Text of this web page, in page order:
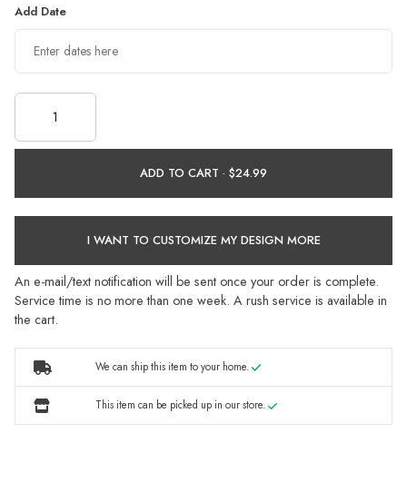
Add Date
ADD TO CART ·
I WANT TO CUSTOMIZE MY DESIGN MORE
An e-mail/text notification will be sent once your order is complete.
Service time is no more than one week. A rush service is available in
the cart.
We can ship this item to your home.
This item can be picked up in our store.